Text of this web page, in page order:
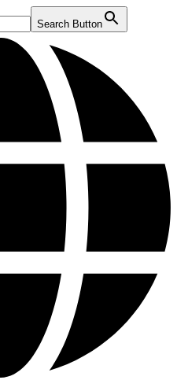
Search Button